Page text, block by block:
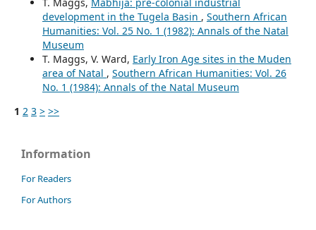
development in the Tugela Basin , Southern African
Humanities: Vol. 25 No. 1 (1982): Annals of the Natal
Museum
T. Maggs, V. Ward, Early Iron Age sites in the Muden
area of Natal , Southern African Humanities: Vol. 26
No. 1 (1984): Annals of the Natal Museum
1 2 3 > >>
Information
For Readers
For Authors